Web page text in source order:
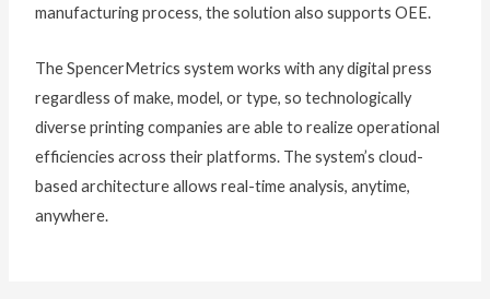
manufacturing process, the solution also supports OEE.
The SpencerMetrics system works with any digital press
regardless of make, model, or type, so technologically
diverse printing companies are able to realize operational
efficiencies across their platforms. The system’s cloud-
based architecture allows real-time analysis, anytime,
anywhere.